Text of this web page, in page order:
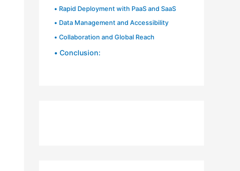
Rapid Deployment with PaaS and SaaS
Data Management and Accessibility
Collaboration and Global Reach
Conclusion: